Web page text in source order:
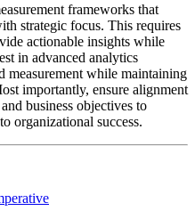
frameworks that
strategic focus. This requires
actionable insights while
in advanced analytics
measurement while maintaining
importantly, ensure alignment
business objectives to
organizational success.